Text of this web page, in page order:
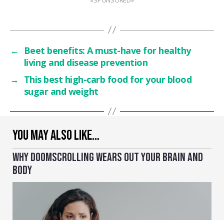
YOU MAY ALSO LIKE…
WHY DOOMSCROLLING WEARS OUT YOUR BRAIN AND
BODY
←
Beet benefits: A must-have for healthy
living and disease prevention
→ This best high-carb food for your blood
sugar and weight